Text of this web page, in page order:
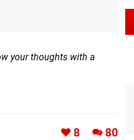
your thoughts with a
8 80